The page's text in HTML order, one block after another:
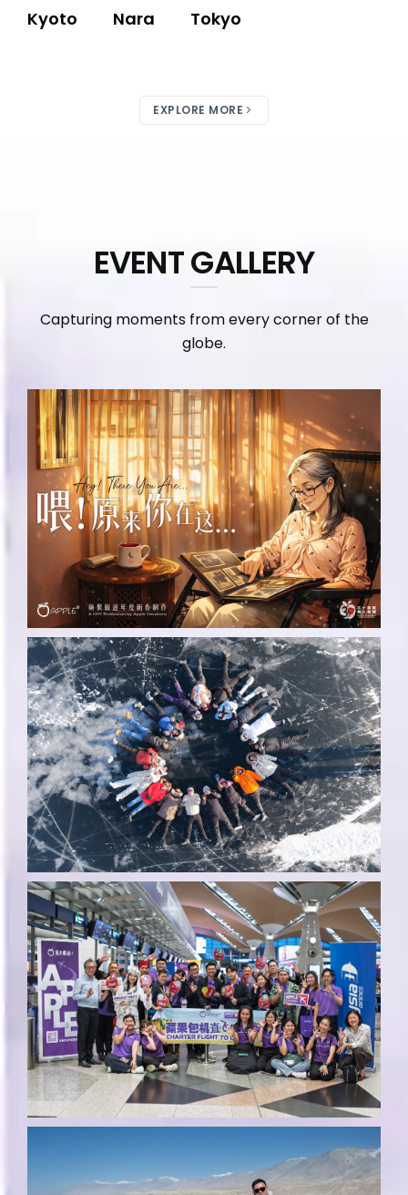
Kyoto Nara Tokyo
EXPLORE MORE
EVENT GALLERY
Capturing moments from every corner of the
globe.